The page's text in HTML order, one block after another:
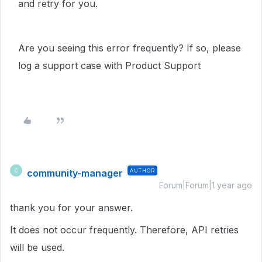
and retry for you.
Are you seeing this error frequently? If so, please
log a support case with Product Support
C community-manager AUTHOR
Forum|Forum|1 year ago
thank you for your answer.
It does not occur frequently. Therefore, API retries
will be used.